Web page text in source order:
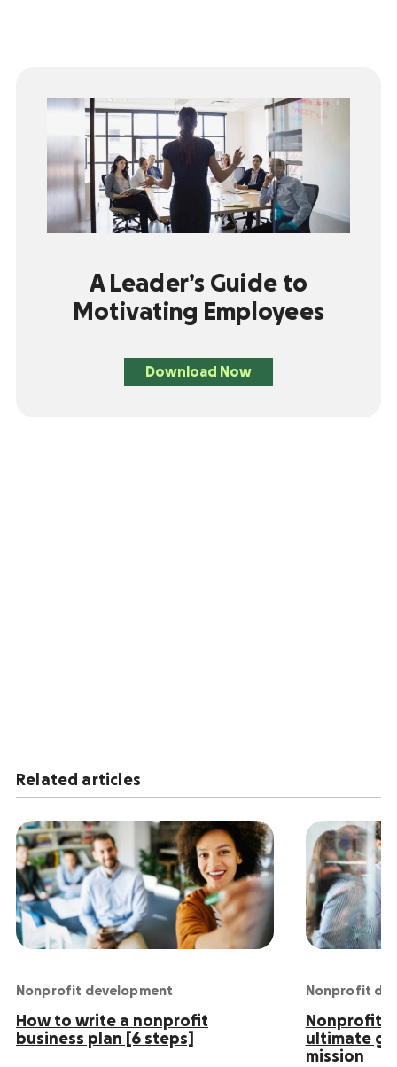
A Leader’s Guide to
Motivating Employees
Download Now
Related articles
Nonprofit development
How to write a nonprofit
business plan [6 steps]
Nonprofit
Nonprofit
ultimate
mission